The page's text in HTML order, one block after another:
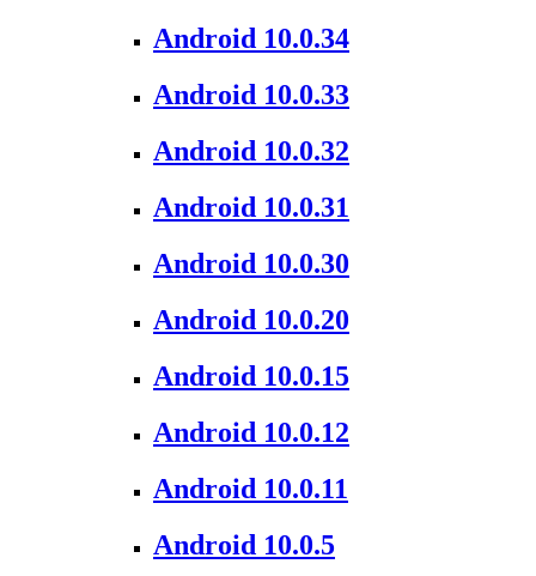
Android 10.0.34
Android 10.0.33
Android 10.0.32
Android 10.0.31
Android 10.0.30
Android 10.0.20
Android 10.0.15
Android 10.0.12
Android 10.0.11
Android 10.0.5